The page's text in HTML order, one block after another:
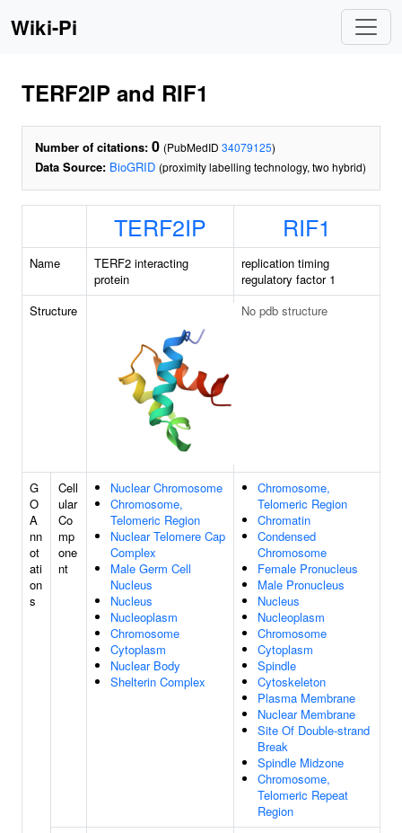
Wiki-Pi
TERF2IP and RIF1
Number of citations: 0 (PubMedID 34079125)
Data Source: BioGRID (proximity labelling technology, two hybrid)
TERF2IP RIF1
Name
TERF2 interacting
protein
replication timing
regulatory factor 1
Structure
No pdb structure
G
O
A
nn
ot
ati
on
s
Cell
ular
Co
mp
one
nt
Nuclear Chromosome
Chromosome,
Telomeric Region
Nuclear Telomere Cap
Complex
Male Germ Cell
Nucleus
Nucleus
Nucleoplasm
Chromosome
Cytoplasm
Nuclear Body
Shelterin Complex
Chromosome,
Telomeric Region
Chromatin
Condensed
Chromosome
Female Pronucleus
Male Pronucleus
Nucleus
Nucleoplasm
Chromosome
Cytoplasm
Spindle
Cytoskeleton
Plasma Membrane
Nuclear Membrane
Site Of Double-strand
Break
Spindle Midzone
Chromosome,
Telomeric Repeat
Region